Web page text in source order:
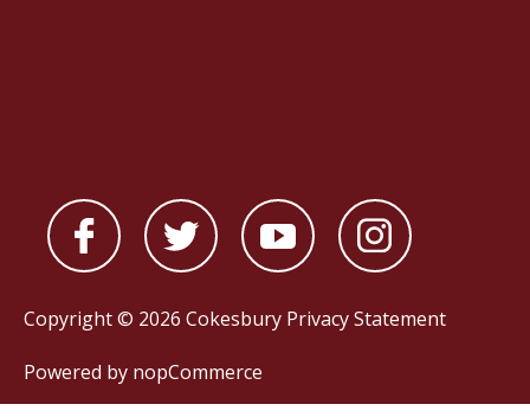
Copyright © 2026 Cokesbury Privacy Statement
Powered by nopCommerce